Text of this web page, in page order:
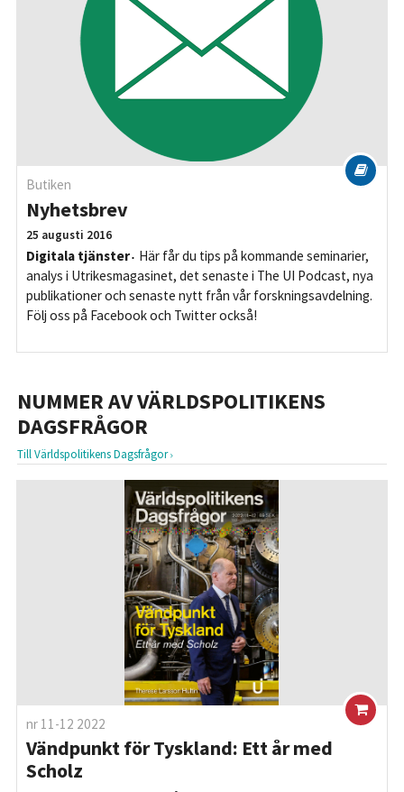
Butiken
Nyhetsbrev
25 augusti 2016
Digitala tjänster
Här får du tips på kommande seminarier,
analys i Utrikesmagasinet, det senaste i The UI Podcast, nya
publikationer och senaste nytt från vår forskningsavdelning.
Följ oss på Facebook och Twitter också!
NUMMER AV VÄRLDSPOLITIKENS
DAGSFRÅGOR
Till Världspolitikens Dagsfrågor
nr 11-12 2022
Vändpunkt för Tyskland: Ett år med
Scholz